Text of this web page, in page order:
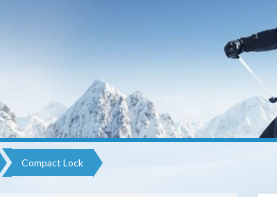
Compact Lock